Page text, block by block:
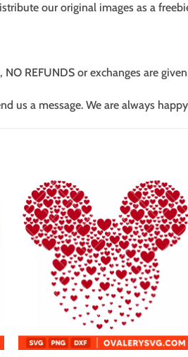
our original images as a
REFUNDS or exchanges are
us a message. We are always